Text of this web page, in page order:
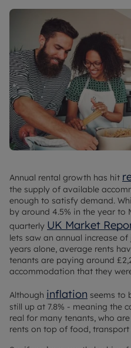
Annual rental growth has hit
the supply of available
enough to satisfy demand.
by around 4.5% in the year to
quarterly UK Market
lets saw an annual increase
years alone, average rents
tenants are paying around
accommodation that they
Although inflation seems to
still up at 7.8% - meaning the
real for many tenants, who
rents on top of food, transport